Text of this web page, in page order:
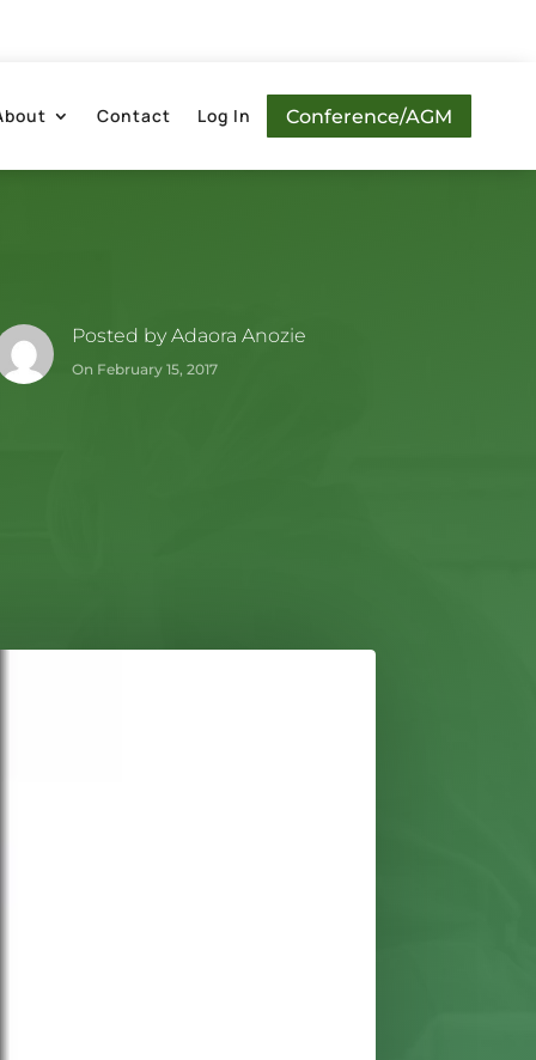
Contact Log In Conference/AGM
Posted byAdaora Anozie
On February 15, 2017